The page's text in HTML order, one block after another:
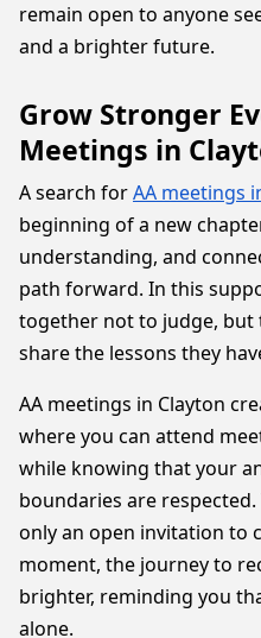
remain open to anyone
and a brighter future.
Grow Stronger
Meetings in
A search forAA meetings
beginning of a new
understanding, and
path forward. In this
together not to judge, but
share the lessons they
AA meetings in Clayton
where you can attend
while knowing that your
boundaries are
only an open invitation to
moment, the journey to
brighter, reminding you
alone.